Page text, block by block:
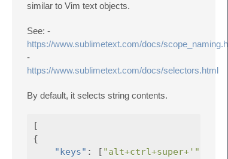
similar to Vim text objects.
See: -
https://www.sublimetext.com/docs/
-
https://www.sublimetext.com/docs/selectors.html
By default, it selects string contents.
[
{
"keys" : [ "alt+ctrl+super+'"